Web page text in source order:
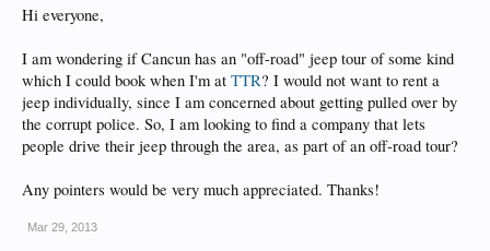
Hi everyone,
I am wondering if Cancun has an "off-road" jeep tour of some kind
which I could book when I'm at TTR? I would not want to rent a
jeep individually, since I am concerned about getting pulled over by
the corrupt police. So, I am looking to find a company that lets
people drive their jeep through the area, as part of an off-road tour?
Any pointers would be very much appreciated. Thanks!
Mar 29, 2013